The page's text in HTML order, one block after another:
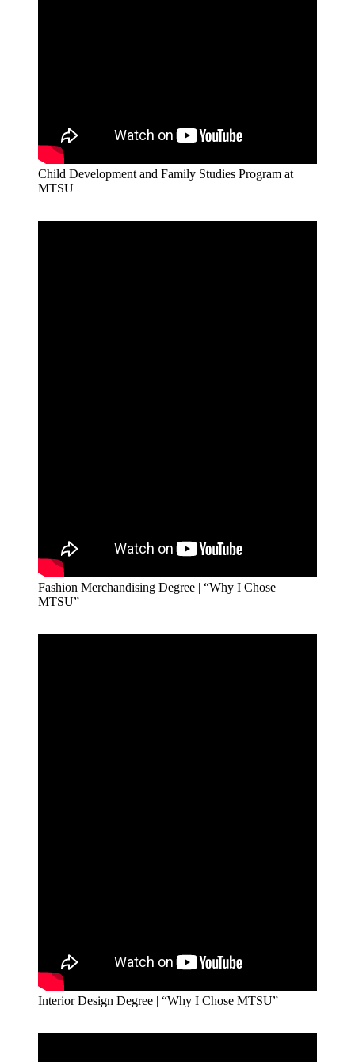
Child Development and Family Studies Program at
MTSU
Fashion Merchandising Degree | “Why I Chose
MTSU”
Interior Design Degree | “Why I Chose MTSU”